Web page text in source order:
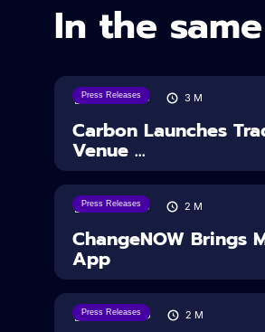
In the
Press Releases
07/08/2026 3 M
Carbon Launches
Venue ...
Press Releases
05/08/2026 2 M
ChangeNOW Brings
App
Press Releases
04/08/2026 2 M